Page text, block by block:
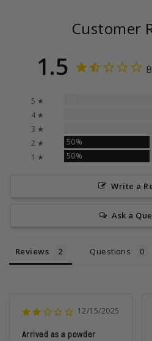
Customer
1.5
5 ★
4 ★
3 ★
2 ★
50%
1 ★
50%
Write a
Ask a
Reviews Questions
12/15/2025
Arrived as a powder